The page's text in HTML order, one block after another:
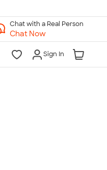
Chat with a Real Person
Chat Now
Sign In